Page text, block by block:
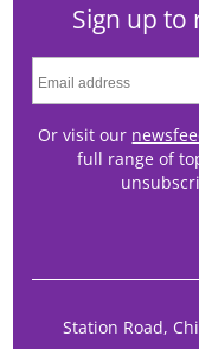
Sign up to
Or visit our
full range of
Station Road,